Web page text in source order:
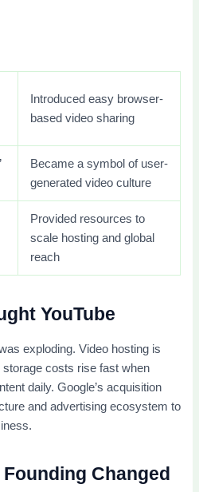
Introduced easy browser-
based video sharing
Became a symbol of user-
generated video culture
Provided resources to
scale hosting and global
reach
YouTube
exploding. Video hosting is
costs rise fast when
daily. Google’s acquisition
and advertising ecosystem to
Founding Changed